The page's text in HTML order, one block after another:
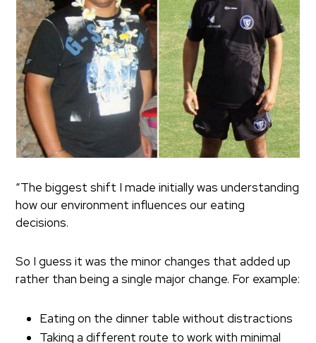
“The biggest shift I made initially was understanding
how our environment influences our eating
decisions.
So I guess it was the minor changes that added up
rather than being a single major change. For example:
Eating on the dinner table without distractions
Taking a different route to work with minimal